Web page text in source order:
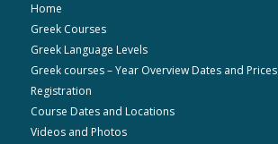
Home
Greek Courses
Greek Language Levels
Greek courses – Year Overview Dates and Prices
Registration
Course Dates and Locations
Videos and Photos